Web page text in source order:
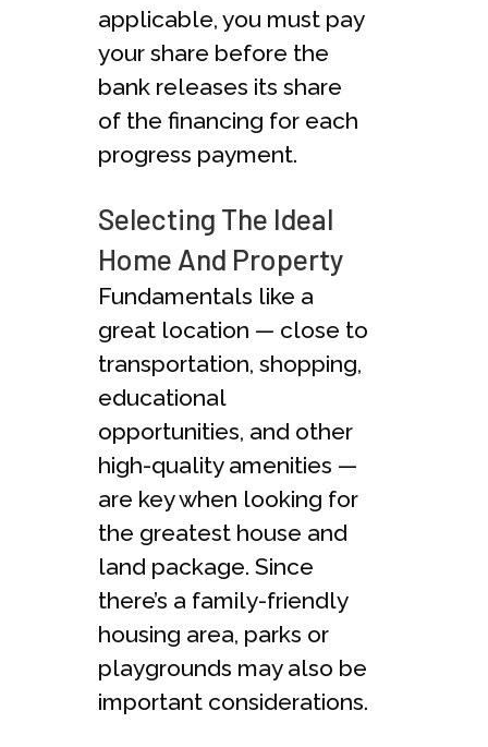
applicable, you must pay
your share before the
bank releases its share
of the financing for each
progress payment.
Selecting The Ideal
Home And Property
Fundamentals like a
great location — close to
transportation, shopping,
educational
opportunities, and other
high-quality amenities —
are key when looking for
the greatest house and
land package. Since
there’s a family-friendly
housing area, parks or
playgrounds may also be
important considerations.